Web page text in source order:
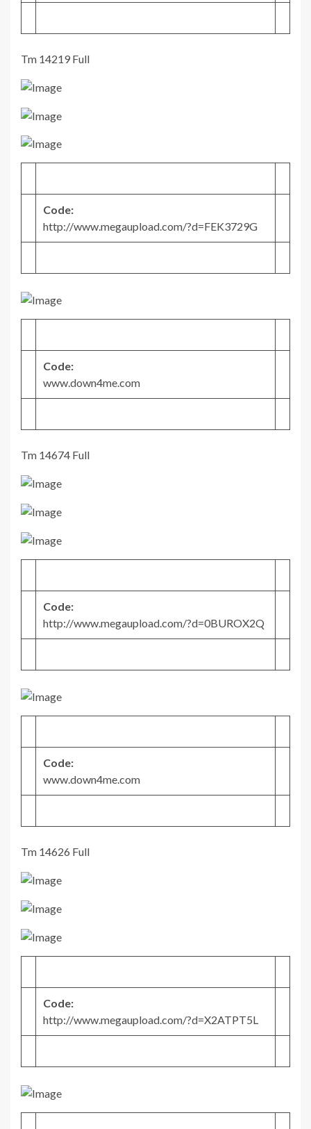
Tm 14219 Full
Code:
http://www.megaupload.com/?d=FEK3729G
Code:
www.down4me.com
Tm 14674 Full
Code:
http://www.megaupload.com/?d=0BUROX2Q
Code:
www.down4me.com
Tm 14626 Full
Code:
http://www.megaupload.com/?d=X2ATPT5L